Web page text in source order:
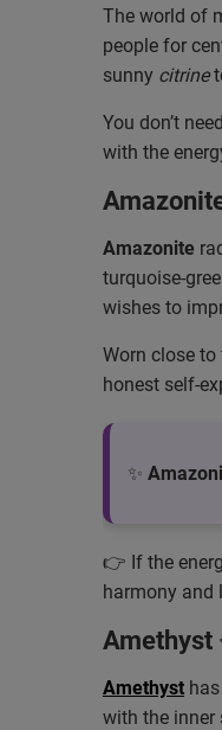
The world of
people for
sunny citrine
You don’t
with the
Amazonite
turquoise-
wishes to
Worn close
honest self-
✨
👉 If the
harmony and
Amethyst
Amethyst
with the inner